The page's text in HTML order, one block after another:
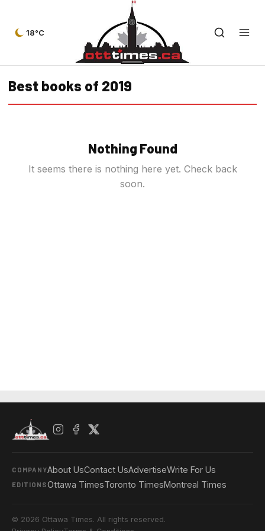
18°C
Best books of 2019
Nothing Found
It seems there is nothing here yet. Check back
soon.
COMPANYAbout UsContact UsAdvertiseWrite For Us
EDITIONSOttawa TimesToronto TimesMontreal Times
© 2026 Ottawa Times. All rights reserved.